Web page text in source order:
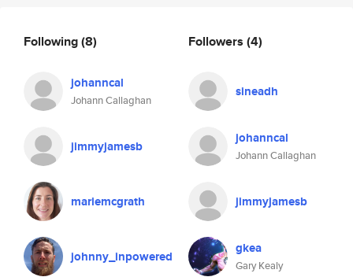
Following(8)
johanncal
Johann Callaghan
jimmyjamesb
mariemcgrath
johnny_inpowered
Followers (4)
sineadh
johanncal
Johann Callaghan
jimmyjamesb
gkea
Gary Kealy